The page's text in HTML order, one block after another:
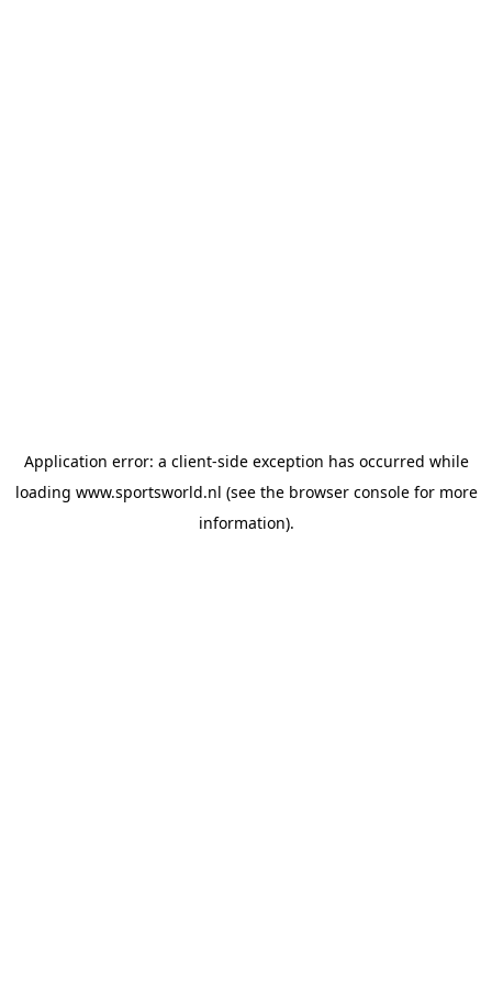
Application error: a client-side exception has occurred while
loading www.sportsworld.nl (see the browser consolefor more
information).